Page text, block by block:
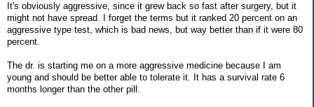
It's obviously aggressive, since it grew back so fast after surgery, but it
might not have spread. I forget the terms but it ranked 20 percent on an
aggressive type test, which is bad news, but way better than if it were 80
percent.
The dr. is starting me on a more aggressive medicine because I am
young and should be better able to tolerate it. It has a survival rate 6
months longer than the other pill.